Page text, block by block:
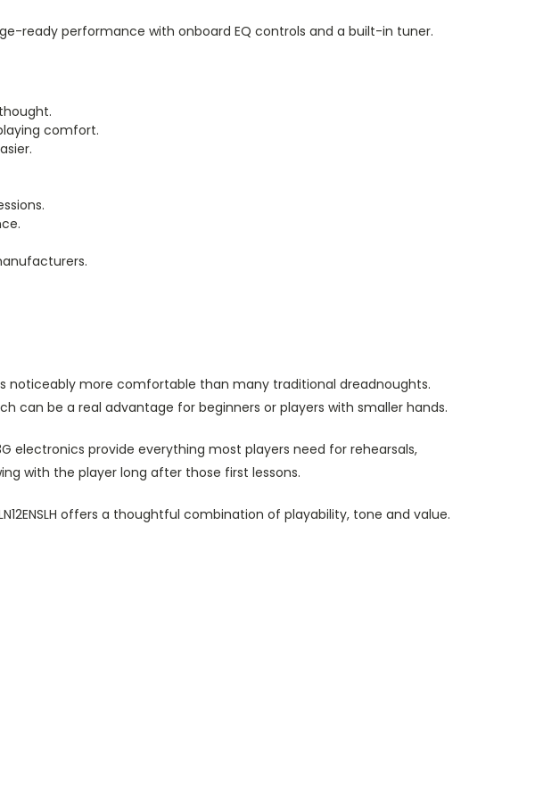
ready performance with onboard EQ controls and a built-in tuner.
comfort.
noticeably more comfortable than many traditional dreadnoughts.
can be a real advantage for beginners or players with smaller hands.
electronics provide everything most players need for rehearsals,
with the player long after those first lessons.
offers a thoughtful combination of playability, tone and value.